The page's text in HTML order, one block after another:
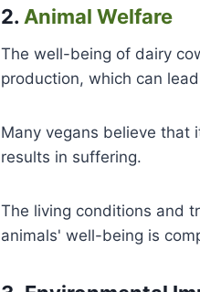
2. Animal Welfare
The well-being of dairy
production, which can
Many vegans believe that
results in suffering.
The living conditions and
animals' well-being is